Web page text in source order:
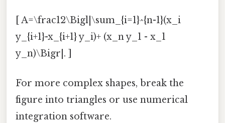
[ A=\frac12\Bigl|\sum_{i=1}^{n-1}(x_i
y_{i+1}-x_{i+1} y_i)+ (x_n y_1 - x_1
y_n)\Bigr|. ]
For more complex shapes, break the
figure into triangles or use numerical
integration software.